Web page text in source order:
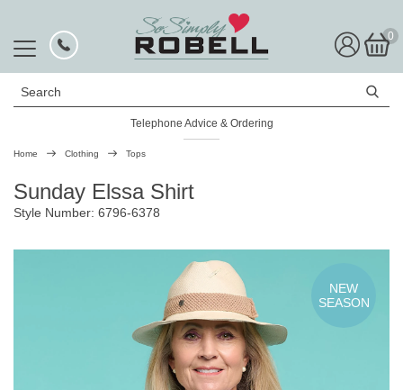
0
Search
Telephone Advice & Ordering
Rated Excellent
Home Clothing Tops
Sunday Elssa Shirt
Style Number: 6796-6378
NEW
SEASON